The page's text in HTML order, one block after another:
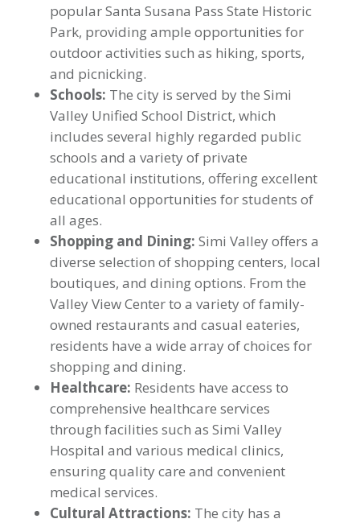
popular Santa Susana Pass State Historic
Park, providing ample opportunities for
outdoor activities such as hiking, sports,
and picnicking.
Schools: The city is served by the Simi
Valley Unified School District, which
includes several highly regarded public
schools and a variety of private
educational institutions, offering excellent
educational opportunities for students of
all ages.
Shopping and Dining: Simi Valley offers a
diverse selection of shopping centers, local
boutiques, and dining options. From the
Valley View Center to a variety of family-
owned restaurants and casual eateries,
residents have a wide array of choices for
shopping and dining.
Healthcare: Residents have access to
comprehensive healthcare services
through facilities such as Simi Valley
Hospital and various medical clinics,
ensuring quality care and convenient
medical services.
Cultural Attractions: The city has a